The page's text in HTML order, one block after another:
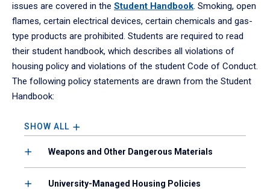
issues are covered in the Student Handbook. Smoking, open
flames, certain electrical devices, certain chemicals and gas-
type products are prohibited. Students are required to read
their student handbook, which describes all violations of
housing policy and violations of the student Code of Conduct.
The following policy statements are drawn from the Student
Handbook:
SHOW ALL
Weapons and Other Dangerous Materials
University-Managed Housing Policies